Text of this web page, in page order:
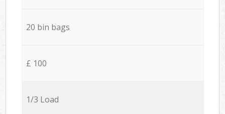
20 bin bags
£ 100
1/3 Load